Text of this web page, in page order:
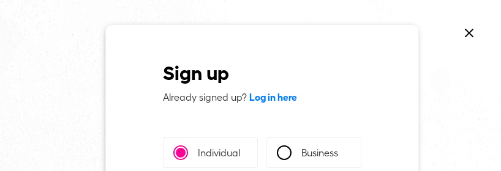
Sign up
Already signed up? Log in here
Individual Business